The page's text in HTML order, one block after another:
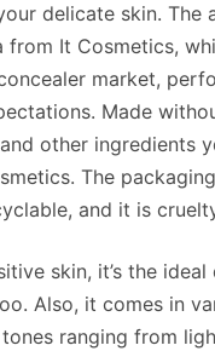
delicate skin. The
from It Cosmetics,
market,
Made
other ingredients
The
and it is
skin, it’s the
Also, it comes in
ranging from